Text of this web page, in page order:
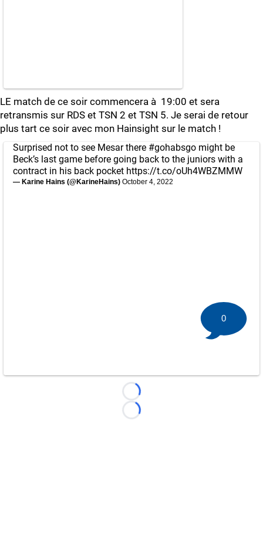
LE match de ce soir commencera à 19:00 et sera
retransmis sur RDS et TSN 2 et TSN 5. Je serai de retour
plus tart ce soir avec mon Hainsight sur le match !
Surprised not to see Mesar there #gohabsgo might be
Beck’s last game before going back to the juniors with a
contract in his back pocket https://t.co/oUh4WBZMMW
— Karine Hains (@KarineHains) October 4, 2022
Loading...
Loading...
0